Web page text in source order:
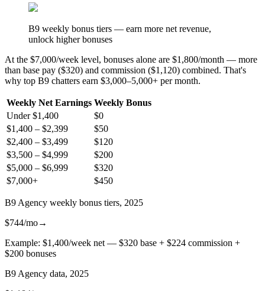
B9 weekly bonus tiers — earn more net revenue,
unlock higher bonuses
At the $7,000/week level, bonuses alone are $1,800/month — more
than base pay ($320) and commission ($1,120) combined. That's
why top B9 chatters earn $3,000–5,000+ per month.
Weekly Net Earnings Weekly Bonus
Under $1,400
$0
$1,400 – $2,399
$50
$2,400 – $3,499
$120
$3,500 – $4,999
$200
$5,000 – $6,999
$320
$7,000+
$450
B9 Agency weekly bonus tiers, 2025
$744/mo→
Example: $1,400/week net — $320 base + $224 commission +
$200 bonuses
B9 Agency data, 2025